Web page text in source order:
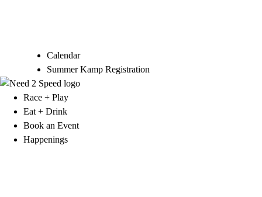
Calendar
Summer Kamp Registration
Race + Play
Eat + Drink
Book an Event
Happenings